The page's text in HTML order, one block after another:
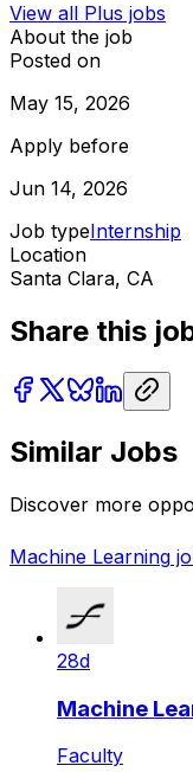
View all Plus jobs
About the job
Posted on
May 15, 2026
Apply before
Jun 14, 2026
Job typeInternship
Location
Santa Clara, CA
Share this
Similar Jobs
Discover more
Machine Learning
28d
Machine
Faculty